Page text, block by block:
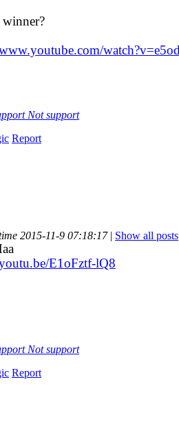
Not support
Report
2015-11-9 07:18:17 | Show all posts
E1oFztf-lQ8
Not support
Report